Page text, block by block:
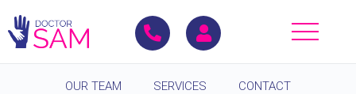
OUR TEAM SERVICES CONTACT